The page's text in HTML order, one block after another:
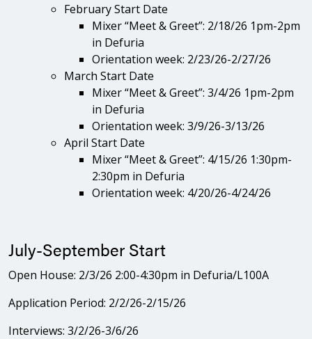
February Start Date
Mixer “Meet & Greet”: 2/18/26 1pm-2pm
in Defuria
Orientation week: 2/23/26-2/27/26
March Start Date
Mixer “Meet & Greet”: 3/4/26 1pm-2pm
in Defuria
Orientation week: 3/9/26-3/13/26
April Start Date
Mixer “Meet & Greet”: 4/15/26 1:30pm-
2:30pm in Defuria
Orientation week: 4/20/26-4/24/26
July-September Start
Open House: 2/3/26 2:00-4:30pm in Defuria/L100A
Application Period: 2/2/26-2/15/26
Interviews: 3/2/26-3/6/26